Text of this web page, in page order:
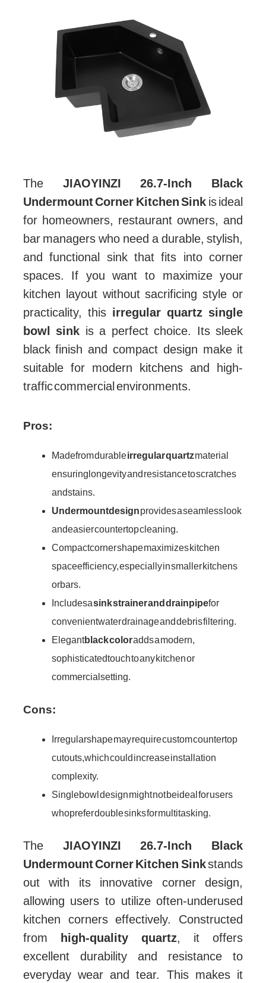
The JIAOYINZI 26.7-Inch Black
Undermount Corner Kitchen Sink is ideal
for homeowners, restaurant owners, and
bar managers who need a durable, stylish,
and functional sink that fits into corner
spaces. If you want to maximize your
kitchen layout without sacrificing style or
practicality, this irregular quartz single
bowl sink is a perfect choice. Its sleek
black finish and compact design make it
suitable for modern kitchens and high-
traffic commercial environments.
Pros:
Made from durableirregular quartzmaterial
ensuring longevity and resistance to scratches
and stains.
Undermount designprovides a seamless look
and easier countertop cleaning.
Compact corner shape maximizes kitchen
space efficiency, especially in smaller kitchens
or bars.
Includes asink strainer and drainpipefor
convenient water drainage and debris filtering.
Elegantblack coloradds a modern,
sophisticated touch to any kitchen or
commercial setting.
Cons:
Irregular shape may require custom countertop
cutouts, which could increase installation
complexity.
Single bowl design might not be ideal for users
who prefer double sinks for multitasking.
The JIAOYINZI 26.7-Inch Black
Undermount Corner Kitchen Sinkstands
out with its innovative corner design,
allowing users to utilize often-underused
kitchen corners effectively. Constructed
from
high-quality quartz, it offers
excellent durability and resistance to
everyday wear and tear. This makes it